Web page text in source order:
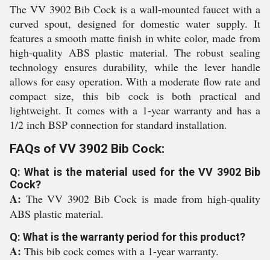
The VV 3902 Bib Cock is a wall-mounted faucet with a
curved spout, designed for domestic water supply. It
features a smooth matte finish in white color, made from
high-quality ABS plastic material. The robust sealing
technology ensures durability, while the lever handle
allows for easy operation. With a moderate flow rate and
compact size, this bib cock is both practical and
lightweight. It comes with a 1-year warranty and has a
1/2 inch BSP connection for standard installation.
FAQs of VV 3902 Bib Cock:
Q: What is the material used for the VV 3902 Bib
Cock?
A: The VV 3902 Bib Cock is made from high-quality
ABS plastic material.
Q: What is the warranty period for this product?
A: This bib cock comes with a 1-year warranty.